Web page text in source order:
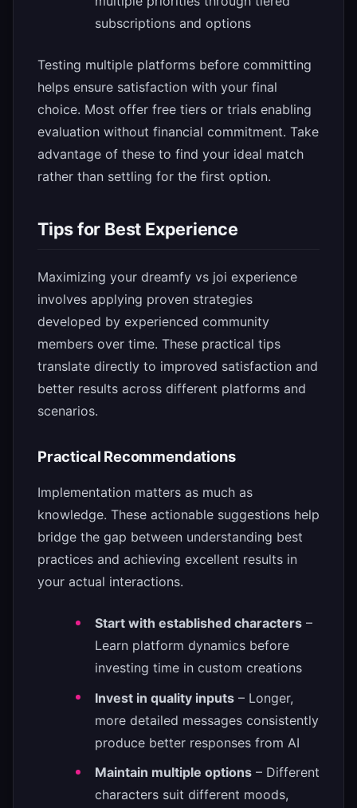
subscriptions and options
Testing multiple platforms before committing
helps ensure satisfaction with your final
choice. Most offer free tiers or trials enabling
evaluation without financial commitment. Take
advantage of these to find your ideal match
rather than settling for the first option.
Tips for Best Experience
Maximizing your dreamfy vs joi experience
involves applying proven strategies
developed by experienced community
members over time. These practical tips
translate directly to improved satisfaction and
better results across different platforms and
scenarios.
Practical Recommendations
Implementation matters as much as
knowledge. These actionable suggestions help
bridge the gap between understanding best
practices and achieving excellent results in
your actual interactions.
Start with established characters –
Learn platform dynamics before
investing time in custom creations
Invest in quality inputs – Longer,
more detailed messages consistently
produce better responses from AI
Maintain multiple options – Different
characters suit different moods,